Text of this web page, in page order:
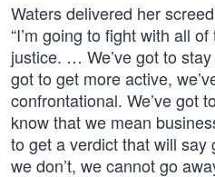
Waters delivered her
“I’m going to fight with all
justice. … We’ve got to
got to get more active,
confrontational. We’ve got
know that we mean
to get a verdict that will say
we don’t, we cannot go